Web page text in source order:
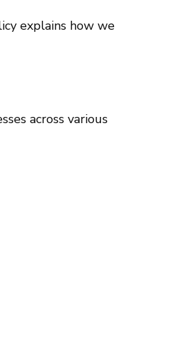
explains how we
across various